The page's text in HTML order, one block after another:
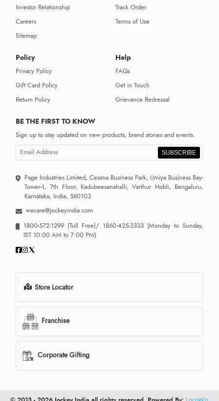
Investor Relationship
Careers
Sitemap
Track Order
Terms of Use
Policy
Privacy Policy
Gift Card Policy
Return Policy
Help
FAQs
Get in Touch
Grievance Redressal
BE THE FIRST TO KNOW
Sign up to stay updated on new products, brand stories and events.
SUBSCRIBE
Page Industries Limited, Cessna Business Park, Umiya Business Bay-
Tower-1, 7th Floor, Kadubeesanahalli, Varthur Hobli, Bengaluru,
Karnataka, India, 560103
wecare@jockeyindia.com
1800-572-1299 (Toll Free)/ 1860-425-3333 (Monday to Sunday,
IST 10:00 AM to 7:00 PM)
Store Locator
Franchise
Corporate Gifting